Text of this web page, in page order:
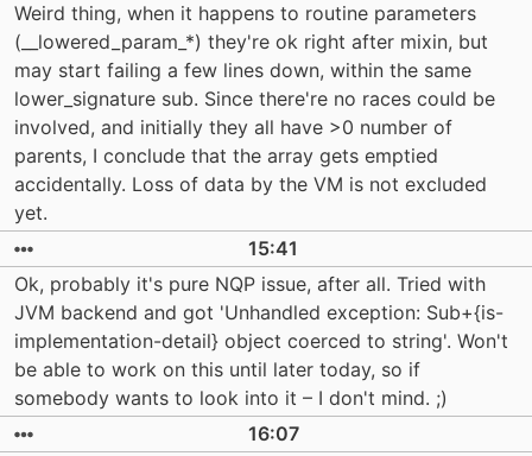
Weird thing, when it happens to routine parameters
(__lowered_param_*) they're ok right after mixin, but
may start failing a few lines down, within the same
lower_signature sub. Since there're no races could be
involved, and initially they all have >0 number of
parents, I conclude that the array gets emptied
accidentally. Loss of data by the VM is not excluded
yet.
15:41
Ok, probably it's pure NQP issue, after all. Tried with
JVM backend and got 'Unhandled exception: Sub+{is-
implementation-detail} object coerced to string'. Won't
be able to work on this until later today, so if
somebody wants to look into it – I don't mind. ;)
16:07